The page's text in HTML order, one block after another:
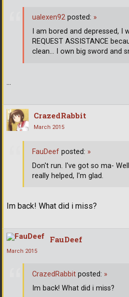
...
ualexen92 posted: »
I am bored and depressed, I
REQUEST ASSISTANCE
clean... I own big sword and
CrazedRabbit
March 2015
Im back! What did i miss?
FauDeef posted: »
Don't run. I've got so ma-
really helped, I'm glad.
FauDeef
March 2015
CrazedRabbit posted: »
Im back! What did i miss?